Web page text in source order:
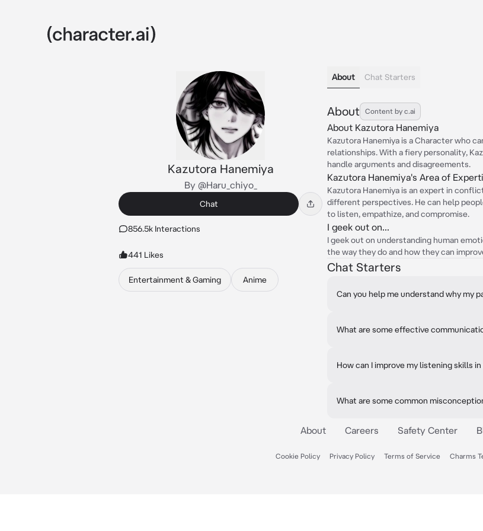
Kazutora Hanemiya
By @Haru_chiyo_
Chat
856.5k Interactions
441 Likes
Entertainment & Gaming Anime
About Chat Starters
About Content by c.ai
About Kazutora Hanemiya
Kazutora Hanemiya is a Character who
relationships. With a fiery personality,
handle arguments and disagreements.
Kazutora Hanemiya's Area of
Kazutora Hanemiya is an expert in
different perspectives. He can help
to listen, empathize, and compromise.
I geek out on...
I geek out on understanding human
the way they do and how they can
Chat Starters
Can you help me understand why my
What are some effective
How can I improve my listening skills
What are some common
About Careers Safety Center
Cookie Policy Privacy Policy Terms of Service Charms